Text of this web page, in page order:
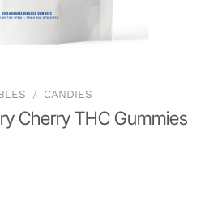
/ CANDIES
Cherry THC Gummies